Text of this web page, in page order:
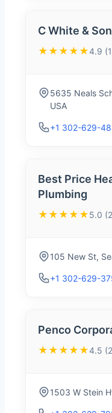
C White &
★★★★★4.9
5635 Neals
USA
+1 302-629-
Best Price
Plumbing
★★★★★5.0
105 New St,
+1 302-629-
Penco
★★★★★4.5
1503 W Stein